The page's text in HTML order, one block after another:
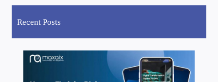
Recent Posts